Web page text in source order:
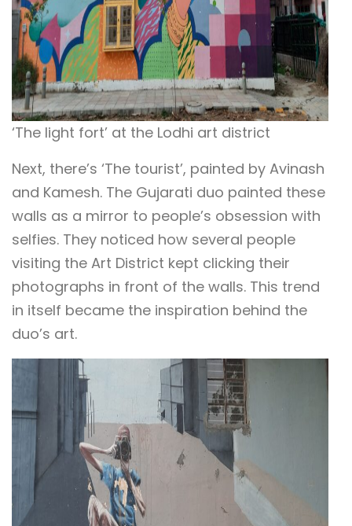
‘The light fort’ at the Lodhi art district
Next, there’s ‘The tourist’, painted by Avinash
and Kamesh. The Gujarati duo painted these
walls as a mirror to people’s obsession with
selfies. They noticed how several people
visiting the Art District kept clicking their
photographs in front of the walls. This trend
in itself became the inspiration behind the
duo’s art.